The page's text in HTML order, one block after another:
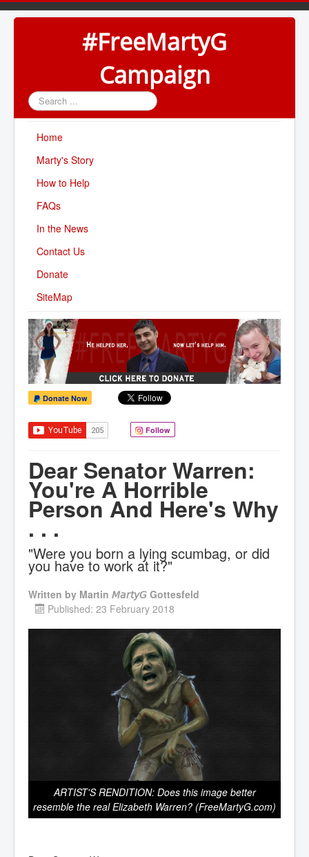
#FreeMartyG
Campaign
Search
...
Home
Marty's Story
How to Help
FAQs
In the News
Contact Us
Donate
SiteMap
Donate Now
Follow
Dear Senator Warren:
You're A Horrible
Person And Here's Why
. . .
"Were you born a lying scumbag, or did
you have to work at it?"
Written by Martin 𝘔𝘢𝘳𝘵𝘺𝘎 Gottesfeld
Published: 23 February 2018
ARTIST'S RENDITION: Does this image better
resemble the real Elizabeth Warren? (FreeMartyG.com)